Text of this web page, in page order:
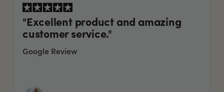
"We used Hybrid Floors Australia to
floorboard the entirety of our new...
read more